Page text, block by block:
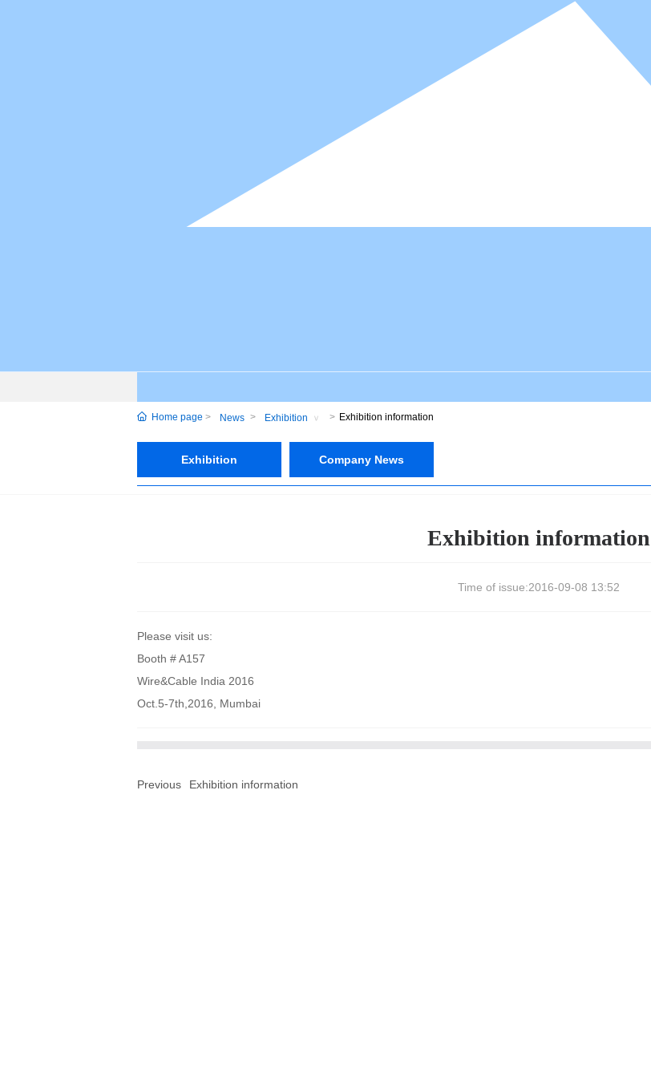
Home page News Exhibition Exhibition information
Exhibition Company News
Exhibition information
Time of issue:2016-09-08 13:52
Please visit us:
Booth # A157
Wire&Cable India 2016
Oct.5-7th,2016, Mumbai
Previous Exhibition information